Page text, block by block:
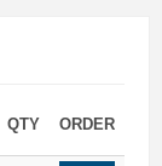
QTY ORDER